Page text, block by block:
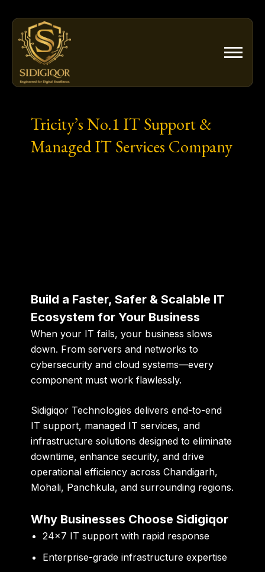
content
Tricity’s No.1 IT Support &
Managed IT Services Company
Build a Faster, Safer & Scalable IT
Ecosystem for Your Business
When your IT fails, your business slows
down. From servers and networks to
cybersecurity and cloud systems—every
component must work flawlessly.
Sidigiqor Technologies delivers end-to-end
IT support, managed IT services, and
infrastructure solutions designed to eliminate
downtime, enhance security, and drive
operational efficiency across Chandigarh,
Mohali, Panchkula, and surrounding regions.
Why Businesses Choose Sidigiqor
24×7 IT support with rapid response
Enterprise-grade infrastructure expertise